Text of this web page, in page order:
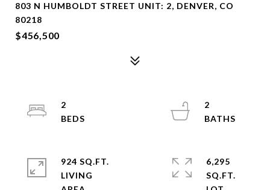
803 N HUMBOLDT STREET UNIT: 2, DENVER, CO
80218
$456,500
2
2
924 SQ.FT.
LIVING
6,295
SQ.FT.